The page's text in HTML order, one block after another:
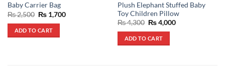
Baby Carrier Bag
₨2,500 Original
price
was:
₨ 2,500.
₨1,700Current
ADD TO CART
Plush Elephant Stuffed Baby
Toy Children Pillow
₨4,300 Original
price
was:
₨ 4,300.
₨4,000Current
ADD TO CART